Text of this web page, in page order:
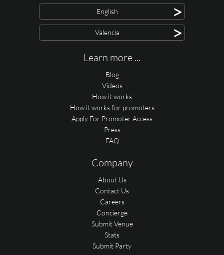
English >
Valencia >
Learn more ...
Blog
Videos
How it works
How it works for promoters
Apply For Promoter Access
Press
FAQ
Company
About Us
Contact Us
Careers
Concierge
Submit Venue
Stats
Submit Party